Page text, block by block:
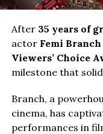
After 35 years of
actor Femi Branch
Viewers’ Choice
milestone that
Branch, a
cinema, has
performances in